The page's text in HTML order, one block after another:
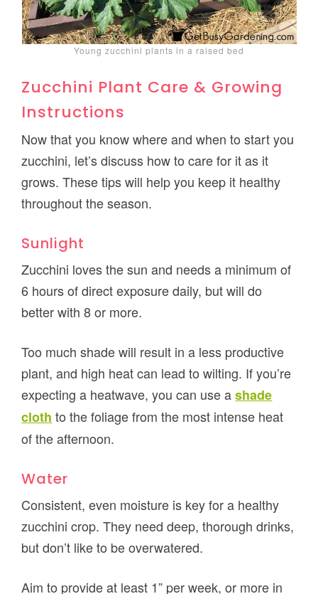
Young zucchini plants in a raised bed
Zucchini Plant Care & Growing
Instructions
Now that you know where and when to start you
zucchini, let’s discuss how to care for it as it
grows. These tips will help you keep it healthy
throughout the season.
Sunlight
Zucchini loves the sun and needs a minimum of
6 hours of direct exposure daily, but will do
better with 8 or more.
Too much shade will result in a less productive
plant, and high heat can lead to wilting. If you’re
expecting a heatwave, you can use ashade
cloth to the foliage from the most intense heat
of the afternoon.
Water
Consistent, even moisture is key for a healthy
zucchini crop. They need deep, thorough drinks,
but don’t like to be overwatered.
Aim to provide at least 1” per week, or more in